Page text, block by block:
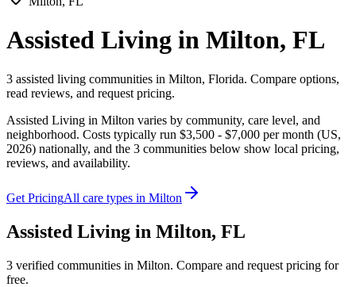
Assisted Living in Milton, FL
3 assisted living communities in Milton, Florida. Compare options,
read reviews, and request pricing.
Assisted Living in Milton varies by community, care level, and
neighborhood. Costs typically run $3,500 - $7,000 per month (US,
2026) nationally, and the 3 communities below show local pricing,
reviews, and availability.
Get PricingAll care types in Milton
Assisted Living in Milton, FL
3 verified communities in Milton. Compare and request pricing for
free.